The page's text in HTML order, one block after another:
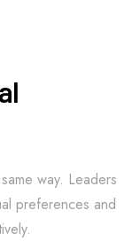
way. Leaders
preferences and